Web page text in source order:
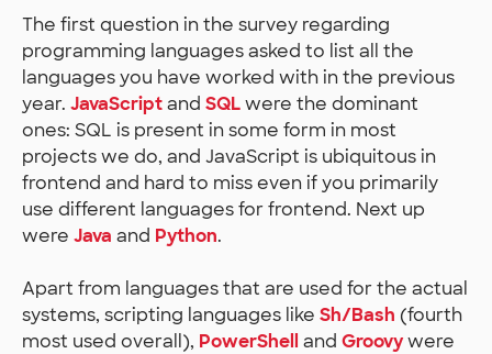
The first question in the survey regarding
programming languages asked to list all the
languages you have worked with in the previous
year. JavaScriptand SQLwere the dominant
ones: SQL is present in some form in most
projects we do, and JavaScript is ubiquitous in
frontend and hard to miss even if you primarily
use different languages for frontend. Next up
were Java and Python.
Apart from languages that are used for the actual
systems, scripting languages like Sh/Bash (fourth
most used overall), PowerShell and Groovywere